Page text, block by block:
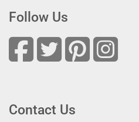
Follow Us
Contact Us